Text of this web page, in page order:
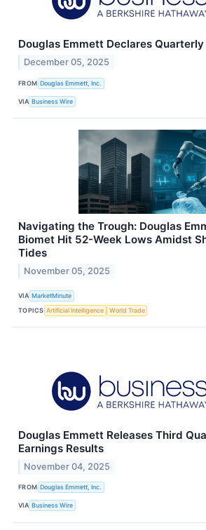
Douglas Emmett Declares
December 05, 2025
FROM Douglas Emmett, Inc.
VIA Business Wire
Navigating the Trough: Douglas
Biomet Hit 52-Week Lows Amidst
Tides
November 05, 2025
VIA MarketMinute
TOPICS Artificial Intelligence World Trade
Douglas Emmett Releases Third
Earnings Results
November 04, 2025
FROM Douglas Emmett, Inc.
VIA Business Wire